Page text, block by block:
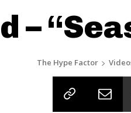
–
The Hype Factor